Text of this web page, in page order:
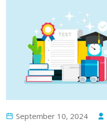
September 10, 2024